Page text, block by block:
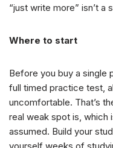
“just write more” isn’t a
Where to start
Before you buy a single
full timed practice test,
uncomfortable. That’s
real weak spot is, which
assumed. Build your